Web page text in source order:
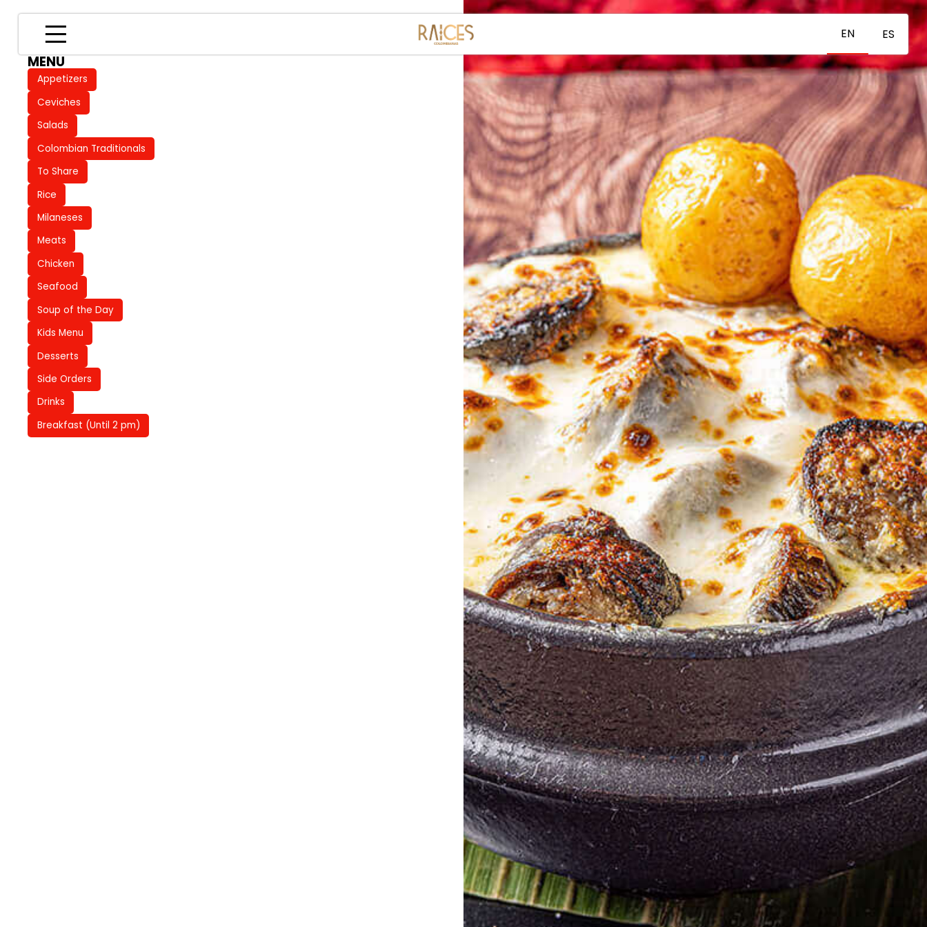
EN ES
MENU
Appetizers
Ceviches
Salads
Colombian Traditionals
To Share
Rice
Milaneses
Meats
Chicken
Seafood
Soup of the Day
Kids Menu
Desserts
Side Orders
Drinks
Breakfast (Until 2 pm)